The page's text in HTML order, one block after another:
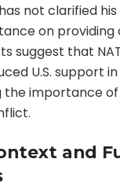
not clarified his
on providing
suggest that
U.S. support
the importance
and